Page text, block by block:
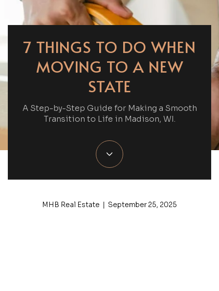
7 THINGS TO DO WHEN
MOVING TO A NEW
STATE
A Step-by-Step Guide for Making a Smooth
Transition to Life in Madison, WI.
MHB Real Estate | September 25, 2025